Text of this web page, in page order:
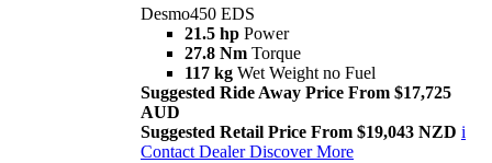
Desmo450 EDS
21.5 hp Power
27.8 Nm Torque
117 kg Wet Weight no Fuel
Suggested Ride Away Price From $17,725
AUD
Suggested Retail Price From $19,043 NZD i
Contact Dealer Discover More